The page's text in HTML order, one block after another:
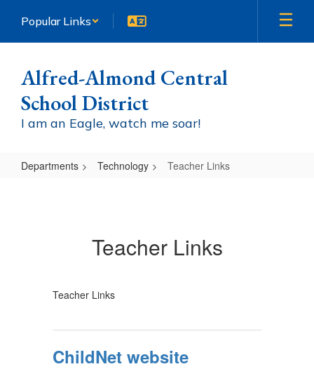
main
Popular Links
Alfred-Almond Central
School District
I am an Eagle, watch me soar!
Departments Technology Teacher Links
Teacher Links
Teacher Links
ChildNet website